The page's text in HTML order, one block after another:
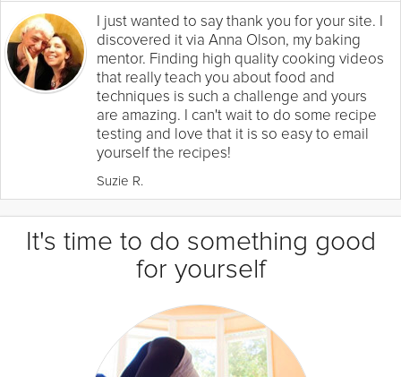
I just wanted to say thank you for your site. I
discovered it via Anna Olson, my baking
mentor. Finding high quality cooking videos
that really teach you about food and
techniques is such a challenge and yours
are amazing. I can't wait to do some recipe
testing and love that it is so easy to email
yourself the recipes!
Suzie R.
It's time to do something good
for yourself